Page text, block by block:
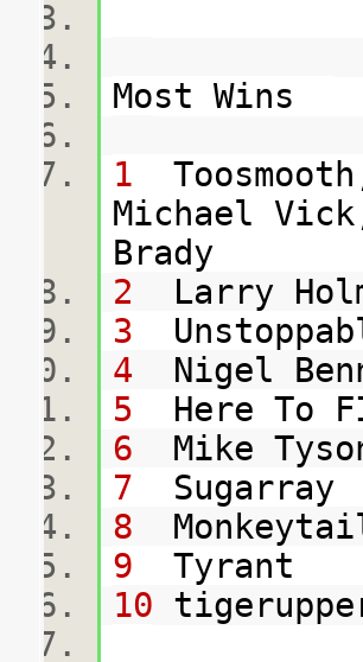
Most Wins
1
Michael
2 Larry
3
4
5 Here
6
7
8
9
10